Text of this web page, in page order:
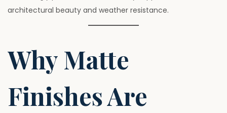
architectural beauty and weather resistance.
Why Matte
Finishes Are